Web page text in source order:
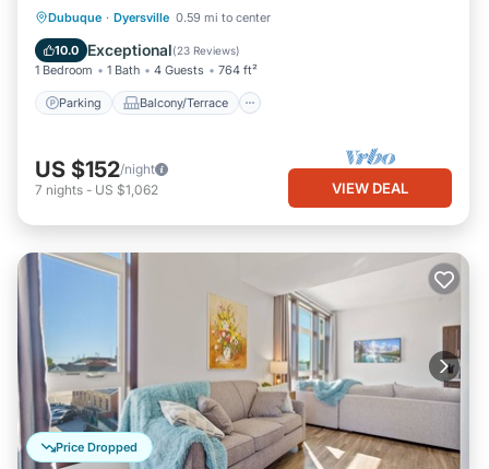
Dubuque · Dyersville 0.59 mi to center
10.0 Exceptional(23 Reviews)
1 Bedroom 1 Bath 4 Guests 764 ft²
Parking Balcony/Terrace
Parking Balcony/Terrace
Air Conditioner
US $152/night
7 nights - US $1,062 VIEW DEAL
Price Dropped